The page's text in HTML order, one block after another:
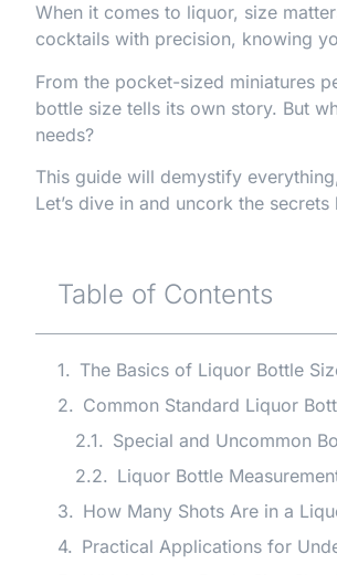
When it comes to liquor, size
cocktails with precision, knowing
From the pocket-sized miniatures
bottle size tells its own story. But
needs?
This guide will demystify
Let’s dive in and uncork the
Table of Contents
The Basics of Liquor Bottle
Common Standard Liquor
Special and Uncommon
Liquor Bottle
How Many Shots Are in a
Practical Applications for